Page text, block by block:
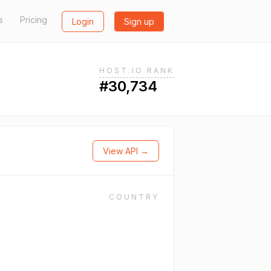
Pricing Login Sign up
HOST.IO RANK
#30,734
View API →
COUNTRY